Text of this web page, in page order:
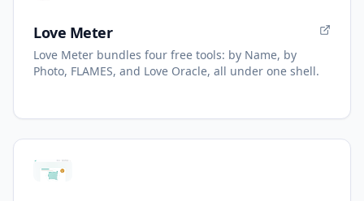
Love Meter
Love Meter bundles four free tools: by Name, by
Photo, FLAMES, and Love Oracle, all under one shell.